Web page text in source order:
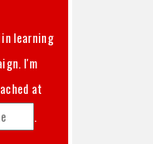
learning
I'm
at
.